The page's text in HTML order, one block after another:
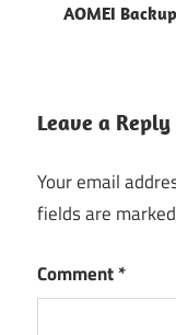
AOMEI
Leave a Reply
Your email
fields are marked
Comment*